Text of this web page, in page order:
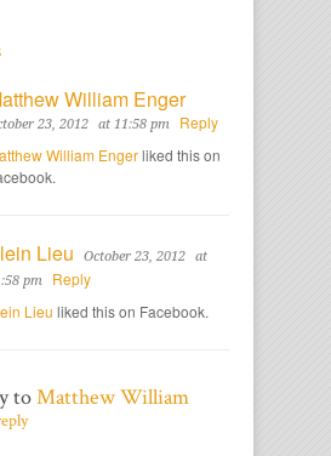
William Enger
23, 2012 at 11:58 pm
Reply
William Engerliked this on
Lieu October 23, 2012
at
pm
Reply
Lieu liked this on Facebook.
toMatthew William